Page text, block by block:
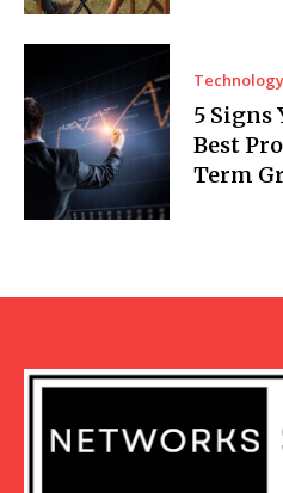
Technology
5 Signs
Best
Term